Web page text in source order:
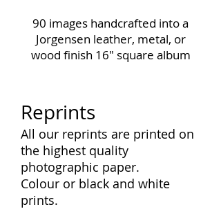
90 images handcrafted into a
Jorgensen leather, metal, or
wood finish 16" square album
Reprints
All our reprints are printed on
the highest quality
photographic paper.
Colour or black and white
prints.